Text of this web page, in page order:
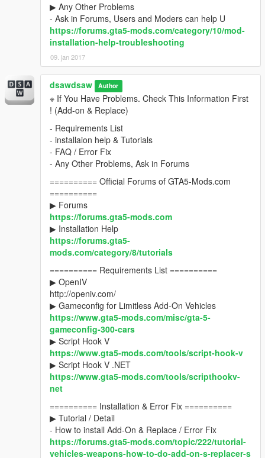
▶ Any Other Problems
- Ask in Forums, Users and Moders can help U
https://forums.gta5-mods.com/category/10/mod-
installation-help-troubleshooting
09. jan 2017
dsawdsaw Author
※ If You Have Problems. Check This Information First
! (Add-on & Replace)
- Requirements List
- installaion help & Tutorials
- FAQ / Error Fix
- Any Other Problems, Ask in Forums
========== Official Forums of GTA5-Mods.com
==========
▶ Forums
https://forums.gta5-mods.com
▶ Installation Help
https://forums.gta5-
mods.com/category/8/tutorials
========== Requirements List ==========
▶ OpenIV
http://openiv.com/
▶ Gameconfig for Limitless Add-On Vehicles
https://www.gta5-mods.com/misc/gta-5-
gameconfig-300-cars
▶ Script Hook V
https://www.gta5-mods.com/tools/script-hook-v
▶ Script Hook V .NET
https://www.gta5-mods.com/tools/scripthookv-
net
========== Installation & Error Fix ==========
▶ Tutorial / Detail
- How to install Add-On & Replace / Error Fix
https://forums.gta5-mods.com/topic/222/tutorial-
vehicles-weapons-how-to-do-add-on-s-replacer-s